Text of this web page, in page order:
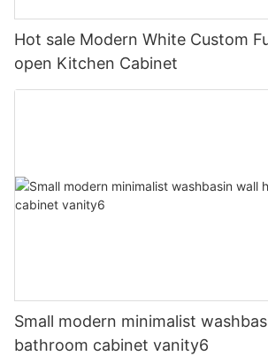
Hot sale Modern White Custom
open Kitchen Cabinet
Small modern minimalist
bathroom cabinet vanity6